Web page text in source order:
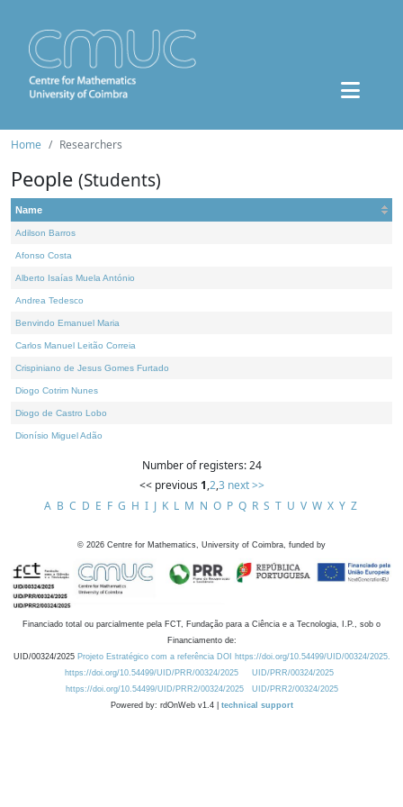
Home Researchers
People (Students)
Name
Adilson Barros
Afonso Costa
Alberto Isaías Muela António
Andrea Tedesco
Benvindo Emanuel Maria
Carlos Manuel Leitão Correia
Crispiniano de Jesus Gomes Furtado
Diogo Cotrim Nunes
Diogo de Castro Lobo
Dionísio Miguel Adão
Number of registers: 24
<< previous 1,2,3 next >>
A B C D E F G H I J K L M N O P Q R S T U V W X Y Z
© 2026 Centre for Mathematics, University of Coimbra, funded by
Financiado total ou parcialmente pela FCT, Fundação para a Ciência e a Tecnologia, I.P., sob o
Financiamento de:
UID/00324/2025 Projeto Estratégico com a referência DOI https://doi.org/10.54499/UID/00324/2025.
https://doi.org/10.54499/UID/PRR/00324/2025
UID/PRR/00324/2025
https://doi.org/10.54499/UID/PRR2/00324/2025
UID/PRR2/00324/2025
Powered by: rdOnWeb v1.4 | technical support